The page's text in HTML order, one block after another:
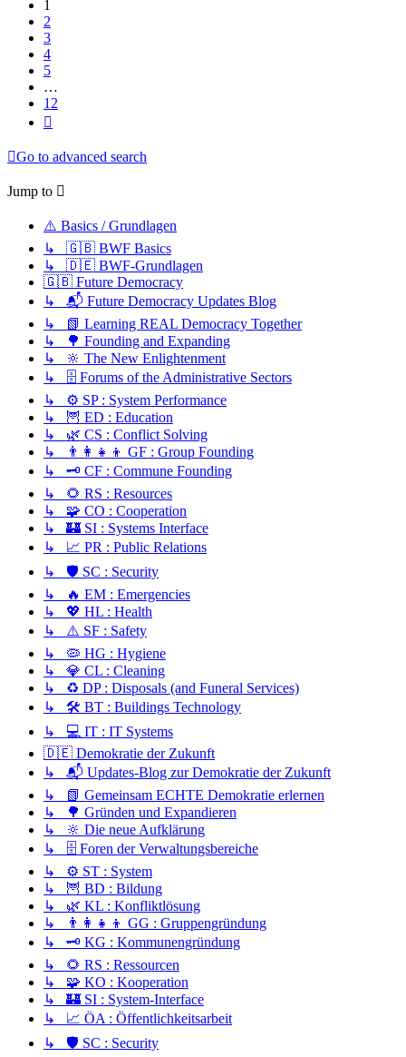
1
2
3
4
5
…
12
Go to advanced search
Jump to
⚠️ Basics / Grundlagen
↳ 🇬🇧 BWF Basics
↳ 🇩🇪 BWF-Grundlagen
🇬🇧 Future Democracy
↳ 📬 Future Democracy Updates Blog
↳ 📗 Learning REAL Democracy Together
↳ 🌳 Founding and Expanding
↳ 🔆 The New Enlightenment
↳ 🗄️ Forums of the Administrative Sectors
↳ ⚙️ SP : System Performance
↳ 🦉 ED : Education
↳ 🌿 CS : Conflict Solving
↳ 👨‍👩‍👧‍👦 GF : Group Founding
↳ 🗝️ CF : Commune Founding
↳ 🌻 RS : Resources
↳ 🧩 CO : Cooperation
↳ 🏰 SI : Systems Interface
↳ 📈 PR : Public Relations
↳ 🛡️ SC : Security
↳ 🔥 EM : Emergencies
↳ 💖 HL : Health
↳ ⚠️ SF : Safety
↳ 🦠 HG : Hygiene
↳ 💎 CL : Cleaning
↳ ♻️ DP : Disposals (and Funeral Services)
↳ 🛠️ BT : Buildings Technology
↳ 💻 IT : IT Systems
🇩🇪 Demokratie der Zukunft
↳ 📬 Updates-Blog zur Demokratie der Zukunft
↳ 📗 Gemeinsam ECHTE Demokratie erlernen
↳ 🌳 Gründen und Expandieren
↳ 🔆 Die neue Aufklärung
↳ 🗄️ Foren der Verwaltungsbereiche
↳ ⚙️ ST : System
↳ 🦉 BD : Bildung
↳ 🌿 KL : Konfliktlösung
↳ 👨‍👩‍👧‍👦 GG : Gruppengründung
↳ 🗝️ KG : Kommunengründung
↳ 🌻 RS : Ressourcen
↳ 🧩 KO : Kooperation
↳ 🏰 SI : System-Interface
↳ 📈 ÖA : Öffentlichkeitsarbeit
↳ 🛡️ SC : Security